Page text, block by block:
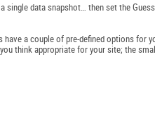
data snapshot… then set the
a couple of pre-defined options for
think appropriate for your site; the